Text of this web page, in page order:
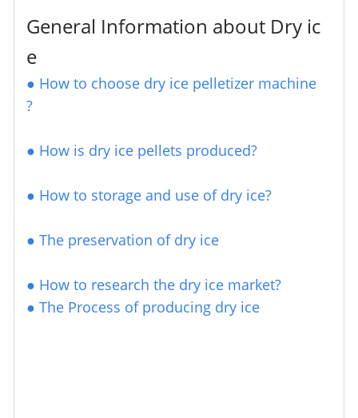
General Information about Dry ic
e
● How to choose dry ice pelletizer machine
?
● How is dry ice pellets produced?
● How to storage and use of dry ice?
● The preservation of dry ice
● How to research the dry ice market?
● The Process of producing dry ice